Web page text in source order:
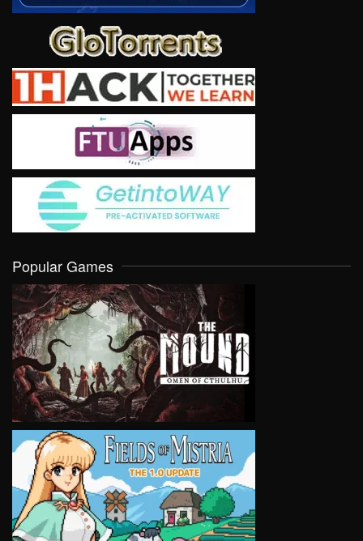
Popular Games
VIEW
VIEW